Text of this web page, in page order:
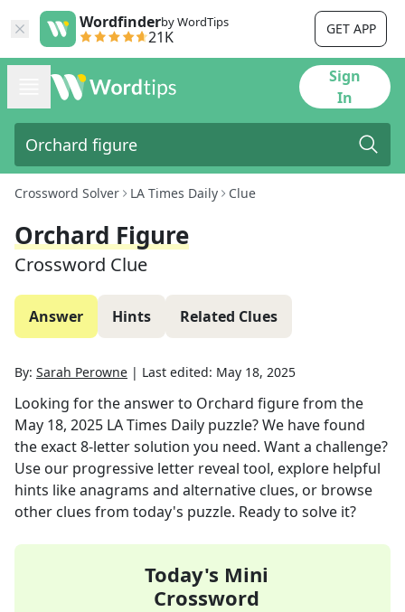
Wordfinderby WordTips
21K GET APP
Sign
In
Crossword Solver LA Times Daily Clue
Orchard Figure
Crossword Clue
Answer Hints Related Clues
By: Sarah Perowne | Last edited: May 18, 2025
Looking for the answer to Orchard figurefrom the
May 18, 2025 LA Times Daily puzzle? We have found
the exact8-letter solution you need. Want a challenge?
Use our progressive letter reveal tool, explore helpful
hints like anagrams and alternative clues, or browse
other clues from today's puzzle. Ready to solve it?
Today's Mini
Crossword